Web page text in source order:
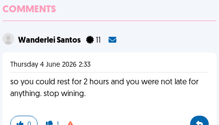
COMMENTS
Wanderlei Santos
Thursday 4 June 2026 2:33
so you could rest for 2 hours and you were not late for
anything. stop wining.